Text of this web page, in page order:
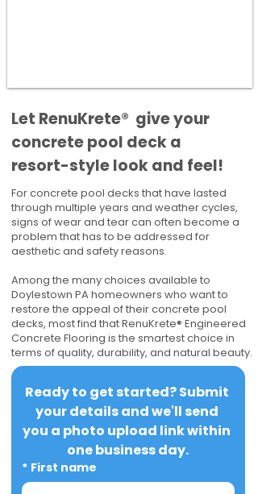
​​Let RenuKrete® give your
concrete pool deck a
resort-style look and feel!
For concrete pool decks that have lasted
through multiple years and weather cycles,
signs of wear and tear can often become a
problem that has to be addressed for
aesthetic and safety reasons.
Among the many choices available to
Doylestown PA homeowners who want to
restore the appeal of their concrete pool
decks, most find that RenuKrete® Engineered
Concrete Flooring is the smartest choice in
terms of quality, durability, and natural beauty.
Ready to get started? Submit
your details and we'll send
you a photo upload link within
one business day.
* First name